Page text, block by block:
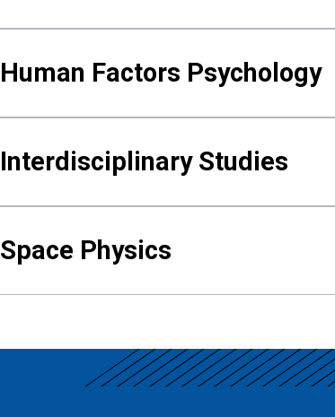
Human Factors Psychology
Interdisciplinary Studies
Space Physics